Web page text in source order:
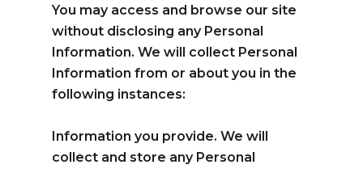
You may access and browse our site
without disclosing any Personal
Information. We will collect Personal
Information from or about you in the
following instances:
Information you provide. We will
collect and store any Personal